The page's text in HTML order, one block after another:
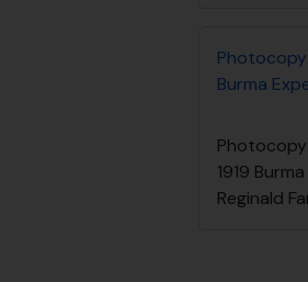
Photocopy
Burma
1919
Reginald